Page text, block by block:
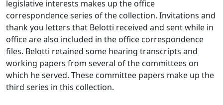
legislative interests makes up the office
correspondence series of the collection. Invitations and
thank you letters that Belotti received and sent while in
office are also included in the office correspondence
files. Belotti retained some hearing transcripts and
working papers from several of the committees on
which he served. These committee papers make up the
third series in this collection.